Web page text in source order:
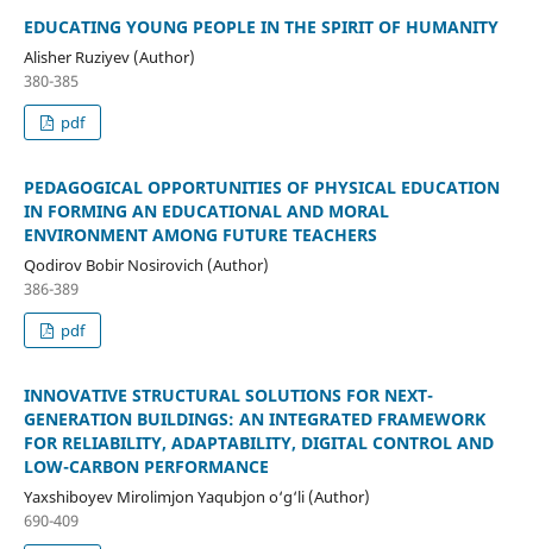
EDUCATING YOUNG PEOPLE IN THE SPIRIT OF HUMANITY
Alisher Ruziyev (Author)
380-385
pdf
PEDAGOGICAL OPPORTUNITIES OF PHYSICAL EDUCATION
IN FORMING AN EDUCATIONAL AND MORAL
ENVIRONMENT AMONG FUTURE TEACHERS
Qodirov Bobir Nosirovich (Author)
386-389
pdf
INNOVATIVE STRUCTURAL SOLUTIONS FOR NEXT-
GENERATION BUILDINGS: AN INTEGRATED FRAMEWORK
FOR RELIABILITY, ADAPTABILITY, DIGITAL CONTROL AND
LOW-CARBON PERFORMANCE
Yaxshiboyev Mirolimjon Yaqubjon o‘g‘li (Author)
690-409